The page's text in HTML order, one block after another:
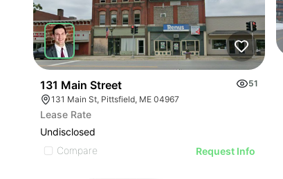
131 Main Street
51
131 Main St, Pittsfield, ME 04967
Lease Rate
Undisclosed
Compare
Request Info